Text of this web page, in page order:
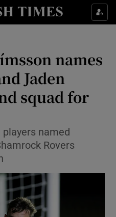
Property sub sections
Health sub sections
Life & Style sub sections
Culture sub sections
Environment sub sections
Science sub sections
names
Jaden
squad for
players named
Rovers